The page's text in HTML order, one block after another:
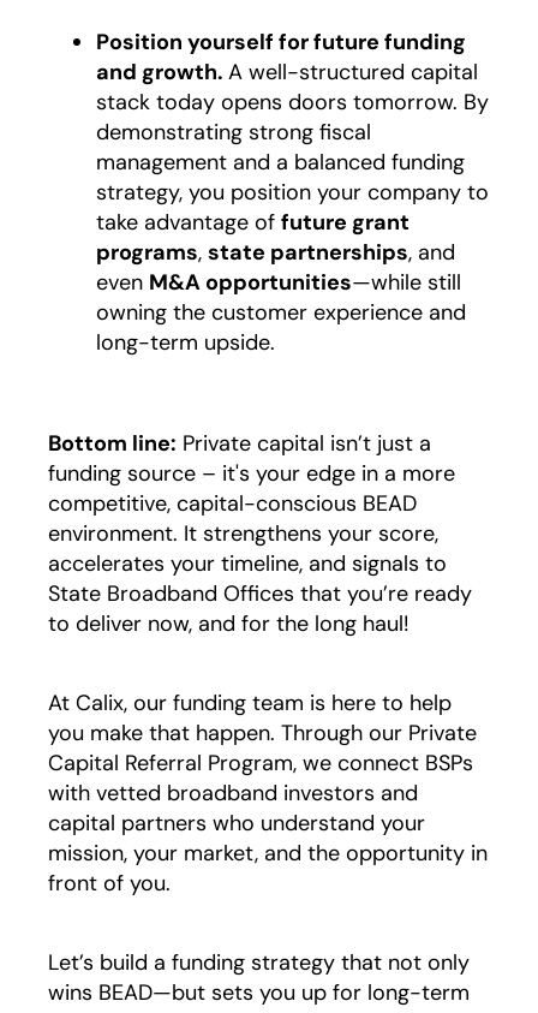
Position yourself for future funding
and growth. A well-structured capital
stack today opens doors tomorrow. By
demonstrating strong fiscal
management and a balanced funding
strategy, you position your company to
take advantage of future grant
programs, state partnerships, and
even M&A opportunities—while still
owning the customer experience and
long-term upside.
Bottom line: Private capital isn’t just a
funding source – it's your edge in a more
competitive, capital-conscious BEAD
environment. It strengthens your score,
accelerates your timeline, and signals to
State Broadband Offices that you’re ready
to deliver now, and for the long haul!
At Calix, our funding team is here to help
you make that happen. Through our Private
Capital Referral Program, we connect BSPs
with vetted broadband investors and
capital partners who understand your
mission, your market, and the opportunity in
front of you.
Let’s build a funding strategy that not only
wins BEAD—but sets you up for long-term